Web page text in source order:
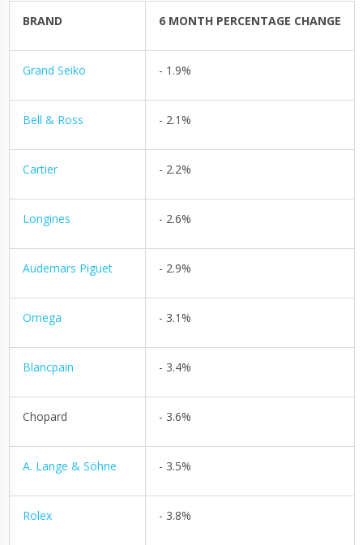
BRAND 6 MONTH PERCENTAGE CHANGE
Grand Seiko - 1.9%
Bell & Ross - 2.1%
Cartier - 2.2%
Longines - 2.6%
Audemars Piguet - 2.9%
Omega - 3.1%
Blancpain - 3.4%
Chopard - 3.6%
A. Lange & Söhne - 3.5%
Rolex - 3.8%